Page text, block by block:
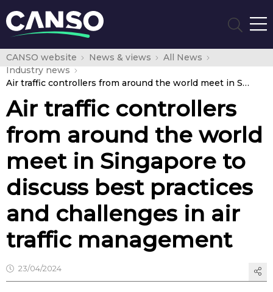
CANSO website News & views
All News
Industry news
Air traffic controllers from around the world meet in Singapore to discuss best practices and challenges in air traffic management
Air traffic controllers
from around the world
meet in Singapore to
discuss best practices
and challenges in air
traffic management
23/04/2024